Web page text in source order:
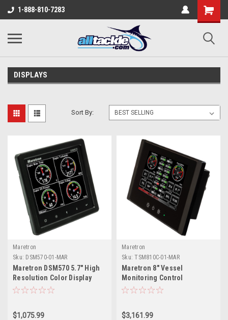
1-888-810-7283
DISPLAYS
Sort By:
Maretron
Sku: DSM570-01-MAR
Maretron DSM570 5.7" High
Resolution Color Display
w/Black Enclosure
$1,075.99
Maretron
Sku: TSM810C-01-MAR
Maretron 8" Vessel
Monitoring Control
Touchscreen
$3,161.99